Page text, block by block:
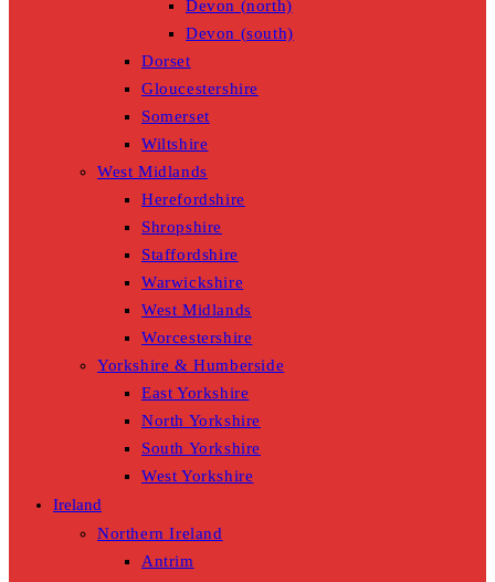
Devon (north)
Devon (south)
Dorset
Gloucestershire
Somerset
Wiltshire
West Midlands
Herefordshire
Shropshire
Staffordshire
Warwickshire
West Midlands
Worcestershire
Yorkshire & Humberside
East Yorkshire
North Yorkshire
South Yorkshire
West Yorkshire
Ireland
Northern Ireland
Antrim